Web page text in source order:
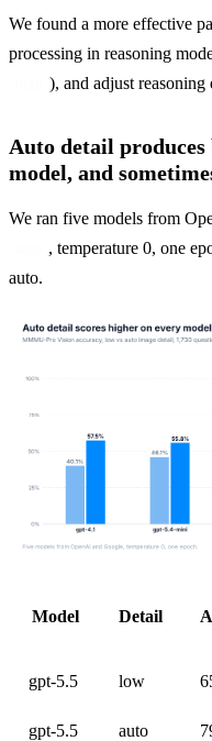
We found a more effective
processing in reasoning
), and adjust reasoning
Auto detail
model, and
We ran five models from
, temperature 0, one
auto.
Model Detail
gpt-5.5 low
gpt-5.5 auto